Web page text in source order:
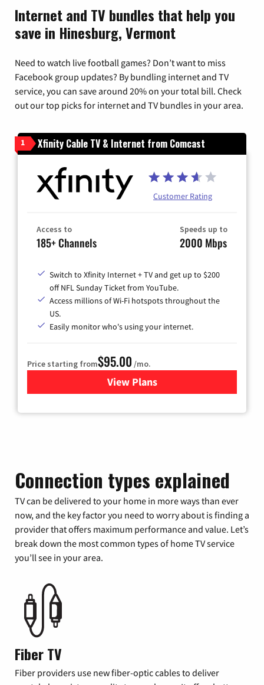
Internet and TV bundles that help you
save in Hinesburg, Vermont
Need to watch live football games? Don’t want to miss
Facebook group updates? By bundling internet and TV
service, you can save around 20% on your total bill. Check
out our top picks for internet and TV bundles in your area.
1 Xfinity Cable TV & Internet from Comcast
Customer Rating
Access to
185+ Channels
Speeds up to
2000 Mbps
Switch to Xfinity Internet + TV and get up to $200
off NFL Sunday Ticket from YouTube.
Access millions of Wi-Fi hotspots throughout the
US.
Easily monitor who's using your internet.
Price starting from$95.00 /mo.
View Plansfor Xfinity Cable TV &
Connection types explained
TV can be delivered to your home in more ways than ever
now, and the key factor you need to worry about is finding a
provider that offers maximum performance and value. Let’s
break down the most common types of home TV service
you’ll see in your area.
Fiber TV
Fiber providers use new fiber-optic cables to deliver